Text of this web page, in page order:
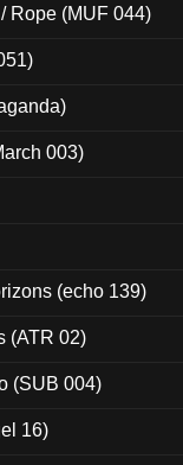
Rope (MUF 044)
003)
(echo 139)
(ATR 02)
(SUB 004)
16)